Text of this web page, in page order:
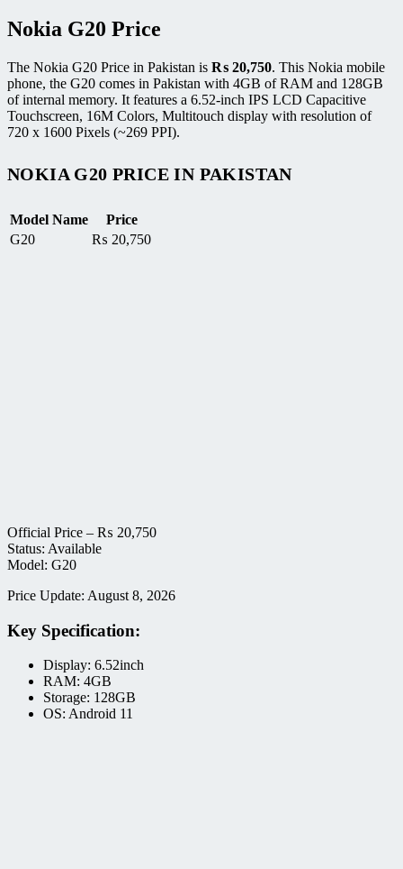
Nokia G20 Price
The Nokia G20 Price in Pakistan is ₨ 20,750. This Nokia mobile
phone, the G20 comes in Pakistan with 4GB of RAM and 128GB
of internal memory. It features a 6.52-inch IPS LCD Capacitive
Touchscreen, 16M Colors, Multitouch display with resolution of
720 x 1600 Pixels (~269 PPI).
NOKIA G20 PRICE IN PAKISTAN
Model Name
Price
G20
₨ 20,750
Official Price – ₨ 20,750
Status: Available
Model: G20
Price Update: August 8, 2026
Key Specification:
Display: 6.52inch
RAM: 4GB
Storage: 128GB
OS: Android 11